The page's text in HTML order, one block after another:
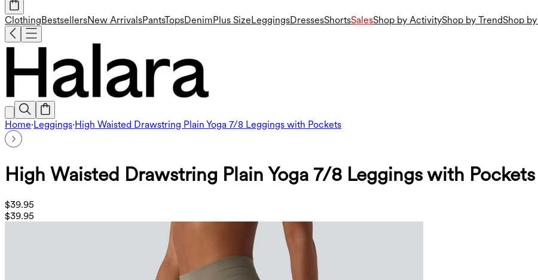
ClothingBestsellersNew ArrivalsPantsTopsDenimPlus SizeLeggingsDressesShortsSalesShop by ActivityShop by TrendShop
Home·Leggings·High Waisted Drawstring Plain Yoga 7/8 Leggings with Pockets
High Waisted Drawstring Plain Yoga 7/8 Leggings with Pockets
$39.95
$39.95